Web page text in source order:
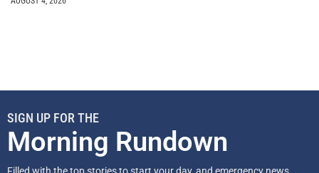
SIGN UP FOR THE
Morning Rundown